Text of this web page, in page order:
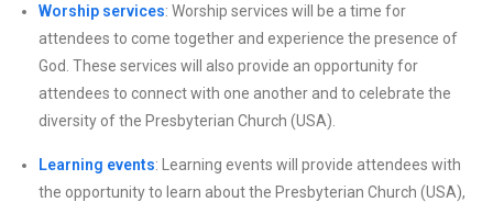
Worship services: Worship services will be a time for
attendees to come together and experience the presence of
God. These services will also provide an opportunity for
attendees to connect with one another and to celebrate the
diversity of the Presbyterian Church (USA).
Learning events: Learning events will provide attendees with
the opportunity to learn about the Presbyterian Church (USA),